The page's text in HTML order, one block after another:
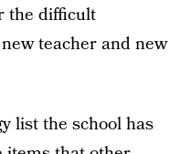
the difficult
teacher and new
list the school has